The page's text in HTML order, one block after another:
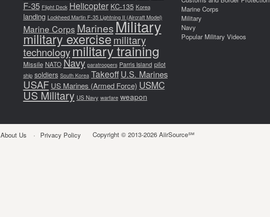
F-35 Flight Deck Helicopter KC-135 Korea
landing Lockheed Martin F-35 Lightning II (Aircraft Model)
Marine Corps MarinesMilitary
military exercisemilitary
technologymilitary training
Missile NATO Navy paratroopers Parris Island pilot
ship soldiers South Korea Takeoff U.S. Marines
USAF US Marines (Armed Force) USMC
US Military US Navy warfare weapon
Marine Corps
Military
Navy
Popular Military Videos
About Us Privacy Policy Copyright © 2013-2026 AiirSource℠